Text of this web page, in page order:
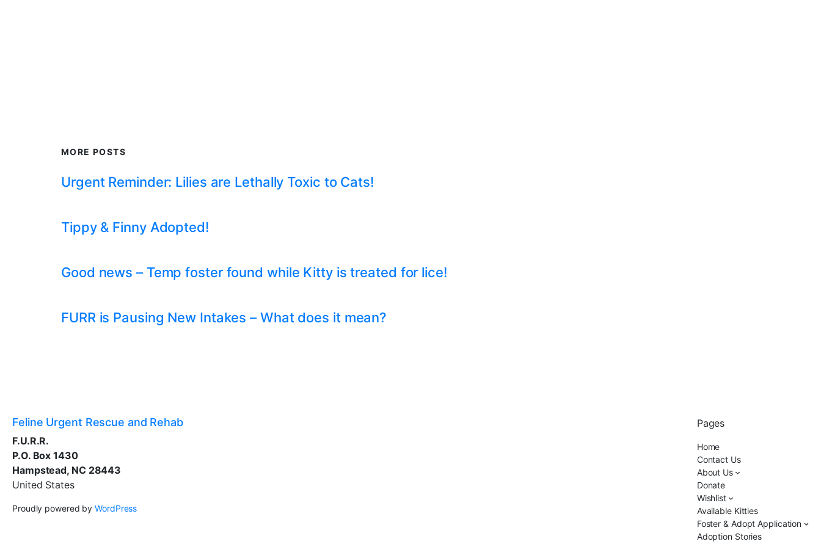
MORE POSTS
Urgent Reminder: Lilies are Lethally Toxic to Cats!
Tippy & Finny Adopted!
Good news – Temp foster found while Kitty is treated for lice!
FURR is Pausing New Intakes – What does it mean?
Feline Urgent Rescue and Rehab
F.U.R.R.
P.O. Box 1430
Hampstead, NC 28443
United States
Proudly powered byWordPress
Pages
Home
Contact Us
About Us
Donate
Wishlist
Available Kitties
Foster & Adopt Application
Adoption Stories